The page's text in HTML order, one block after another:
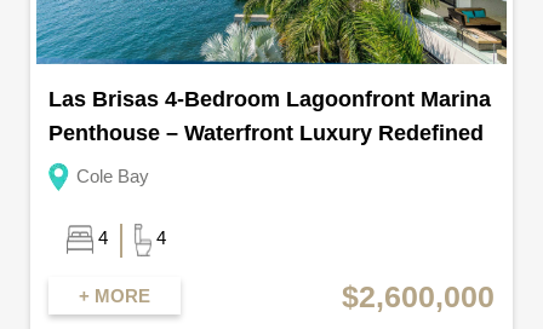
Las Brisas 4-Bedroom Lagoonfront Marina
Penthouse – Waterfront Luxury Redefined
Cole Bay
4 4
+ MORE $2,600,000